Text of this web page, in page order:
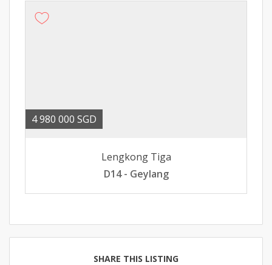
4 980 000 SGD
Lengkong Tiga
D14 - Geylang
SHARE THIS LISTING